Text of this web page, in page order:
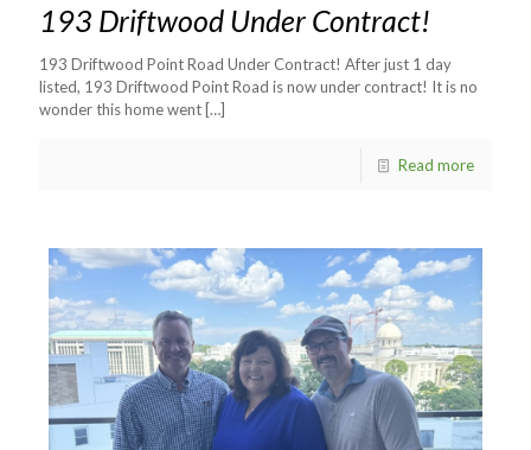
193 Driftwood Under Contract!
193 Driftwood Point Road Under Contract! After just 1 day
listed, 193 Driftwood Point Road is now under contract! It is no
wonder this home went […]
Read more